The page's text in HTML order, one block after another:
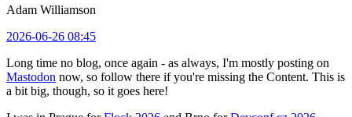
Adam Williamson
2026-06-26 08:45
Long time no blog, once again - as always, I'm mostly posting on
Mastodon now, so follow there if you're missing the Content. This is
a bit big, though, so it goes here!